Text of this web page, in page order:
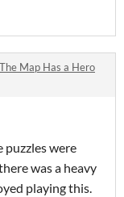
The Map Has a Hero
puzzles were
was a heavy
playing this.